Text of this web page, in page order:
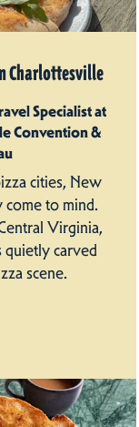
Charlottesville
Specialist at
Convention &
cities, New
come to mind.
Virginia,
quietly carved
scene.